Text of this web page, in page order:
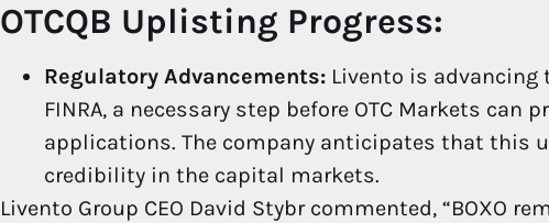
OTCQB Uplisting Progress:
Regulatory Advancements: Livento is advancing
FINRA, a necessary step before OTC Markets can
applications. The company anticipates that this
credibility in the capital markets.
Livento Group CEO David Stybr commented, “BOXO